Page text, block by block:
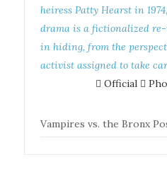
heiress Patty Hearst in
drama is a fictionalized
in hiding, from the
activist assigned to take
Official
Vampires vs. the Bronx